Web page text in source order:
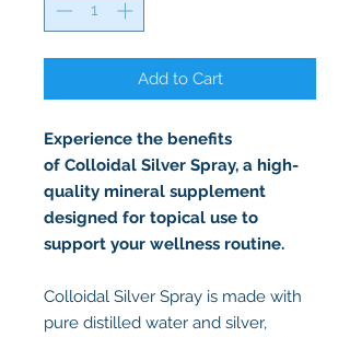
Add to Cart
Experience the benefits
of Colloidal Silver Spray, a high-
quality mineral supplement
designed for topical use to
support your wellness routine.
Colloidal Silver Spray is made with
pure distilled water and silver,